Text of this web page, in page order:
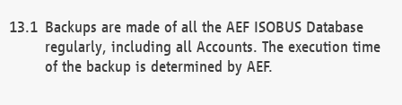
Backups are made of all the AEF ISOBUS Database
regularly, including all Accounts. The execution time
of the backup is determined by AEF.